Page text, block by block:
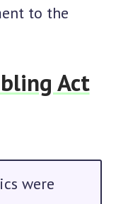
to the
Act
were